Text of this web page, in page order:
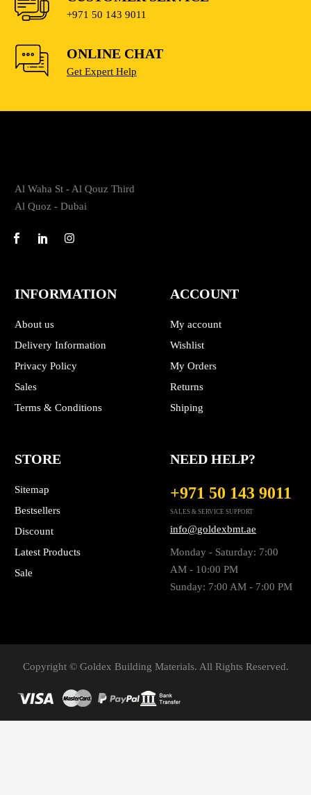
+971 50 143 9011
ONLINE CHAT
Get Expert Help
Al Waha St - Al Qouz Third
Al Quoz - Dubai
INFORMATION
About us
Delivery Information
Privacy Policy
Sales
Terms & Conditions
ACCOUNT
My account
Wishlist
My Orders
Returns
Shiping
STORE
Sitemap
Bestsellers
Discount
Latest Products
Sale
NEED HELP?
+971 50 143 9011
SALES & SERVICE SUPPORT
info@goldexbmt.ae
Monday - Saturday: 7:00
AM - 10:00 PM
Sunday: 7:00 AM - 7:00 PM
Copyright © Goldex Building Materials. All Rights Reserved.